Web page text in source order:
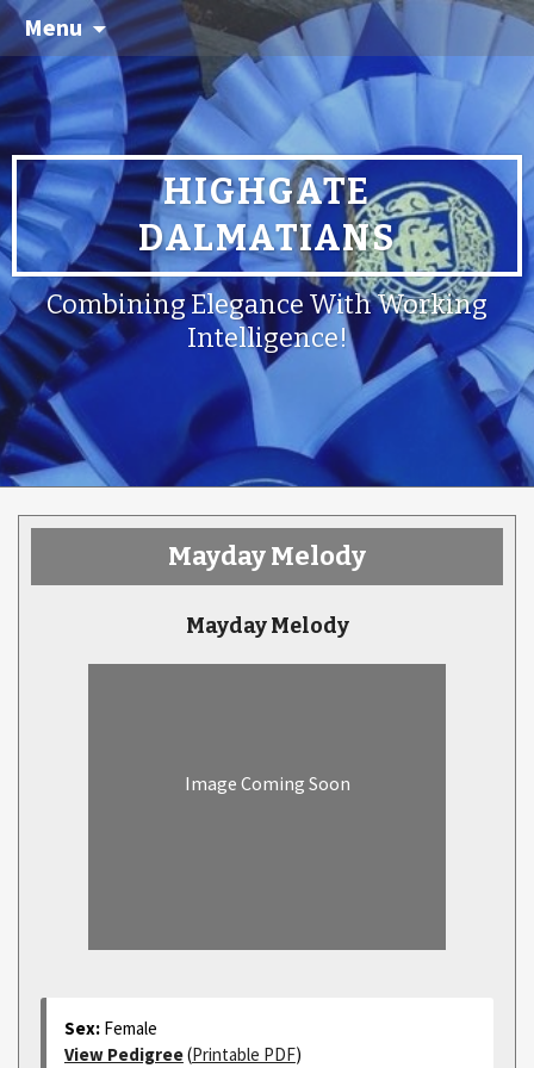
Menu
HIGHGATE
DALMATIANS
Combining Elegance With Working
Intelligence!
Mayday Melody
Mayday Melody
Image Coming Soon
Sex: Female
View Pedigree(Printable PDF)